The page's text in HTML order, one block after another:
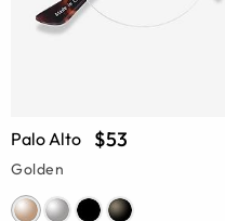
Palo Alto $53
Golden